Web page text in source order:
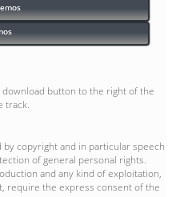
button to the right of the
track.
copyright and in particular speech
of general personal rights.
and any kind of exploitation,
require the express consent of the